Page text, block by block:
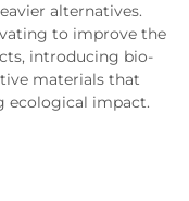
alternatives.
to improve the
introducing bio-
materials that
ecological impact.